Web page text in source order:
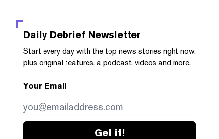
Daily Debrief Newsletter
Start every day with the top news stories right now,
plus original features, a podcast, videos and more.
Your Email
Get it!